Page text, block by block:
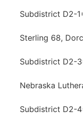
Subdistrict D2-
Sterling 68,
Subdistrict D2-
Nebraska
Subdistrict D2-